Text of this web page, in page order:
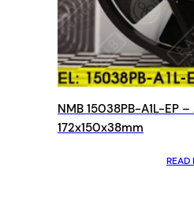
NMB 15038PB-A1L-EP –
172x150x38mm
READ